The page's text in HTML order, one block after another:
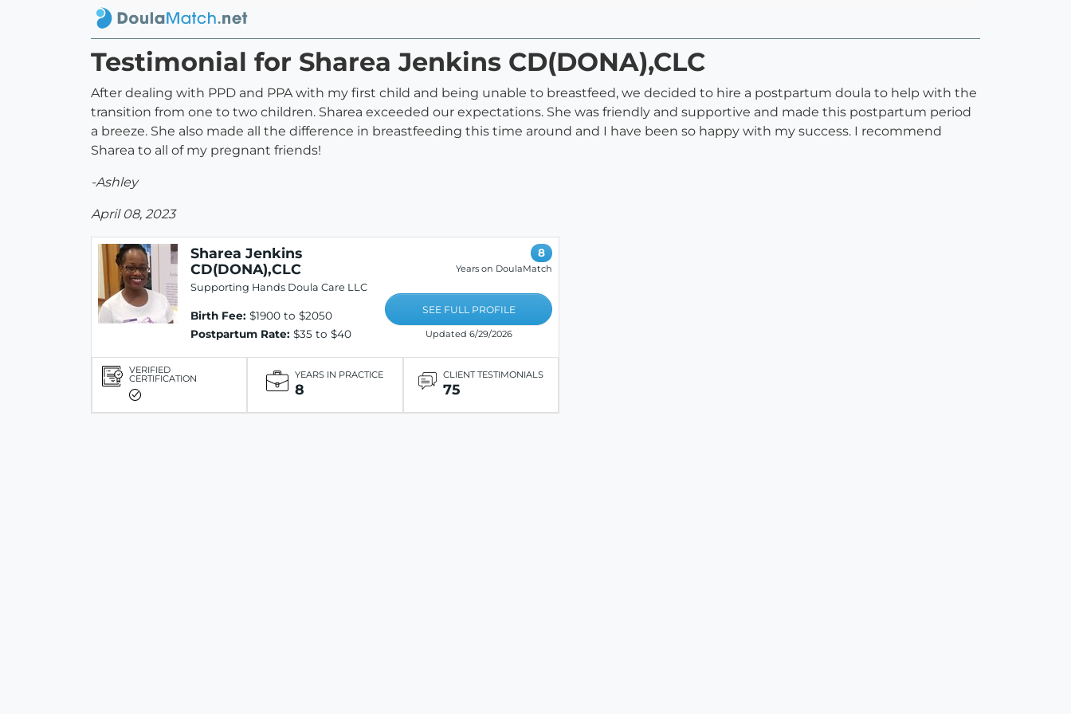
Testimonial for Sharea Jenkins CD(DONA),CLC
After dealing with PPD and PPA with my first child and being unable to breastfeed, we decided to hire a postpartum doula to help with the
transition from one to two children. Sharea exceeded our expectations. She was friendly and supportive and made this postpartum period
a breeze. She also made all the difference in breastfeeding this time around and I have been so happy with my success. I recommend
Sharea to all of my pregnant friends!
-Ashley
April 08, 2023
Sharea Jenkins
CD(DONA),CLC
Supporting Hands Doula Care LLC
Birth Fee: $1900 to $2050
Postpartum Rate: $35 to $40
8
Years on DoulaMatch
SEE FULL PROFILE
Updated 6/29/2026
VERIFIED
CERTIFICATION YEARS IN PRACTICE
8
CLIENT TESTIMONIALS
75